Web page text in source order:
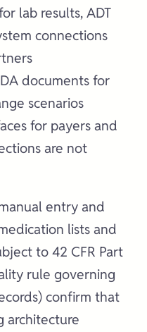
lab results, ADT
connections
documents for
scenarios
for payers and
are not
entry and
lists and
to 42 CFR Part
rule governing
confirm that
architecture